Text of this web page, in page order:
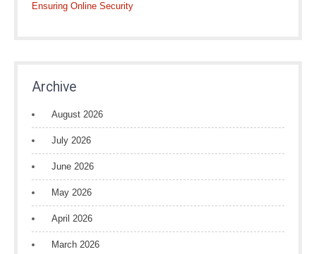
Ensuring Online Security
Archive
August 2026
July 2026
June 2026
May 2026
April 2026
March 2026